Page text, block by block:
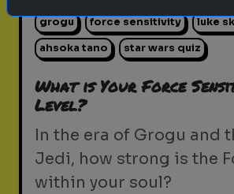
grogu force sensitivity luke
ahsoka tano star wars quiz
What is Your Force
Level?
In the era of Grogu and
Jedi, how strong is the
within your soul?